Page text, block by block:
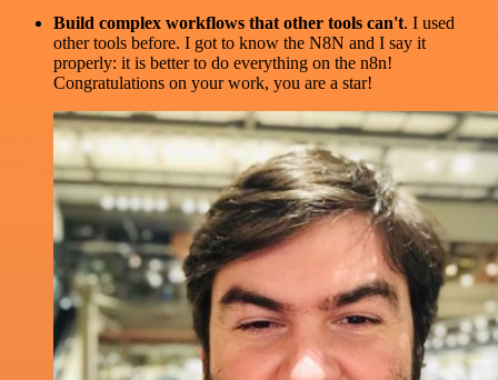
Build complex workflows that other tools can't. I used
other tools before. I got to know the N8N and I say it
properly: it is better to do everything on the n8n!
Congratulations on your work, you are a star!